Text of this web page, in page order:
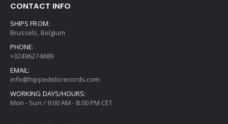
CONTACT INFO
SHIPS FROM:
Brussels, Belgium
PHONE:
+32496274689
EMAIL:
info@hippedelicrecords.com
WORKING DAYS/HOURS:
Mon - Sun / 9:00 AM - 8:00 PM CET